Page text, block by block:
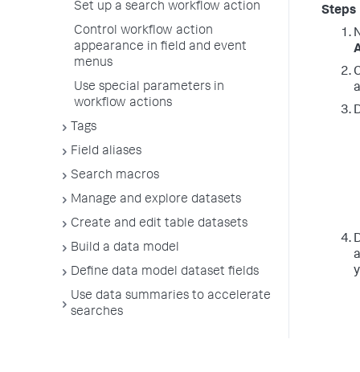
Set up a search workflow action
Control workflow action
appearance in field and event
menus
Use special parameters in
workflow actions
Tags
Field aliases
Search macros
Manage and explore datasets
Create and edit table datasets
Build a data model
Define data model dataset fields
Use data summaries to accelerate
searches
Steps